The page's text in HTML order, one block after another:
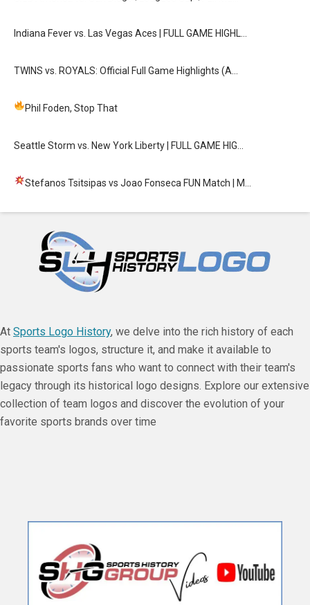
Indiana Fever vs. Las Vegas Aces | FULL GAME HIGHL…
TWINS vs. ROYALS: Official Full Game Highlights (A…
Phil Foden, Stop That
Seattle Storm vs. New York Liberty | FULL GAME HIG…
Stefanos Tsitsipas vs Joao Fonseca FUN Match | M…
At Sports Logo History, we delve into the rich history of each
sports team's logos, structure it, and make it available to
passionate sports fans who want to connect with their team's
legacy through its historical logo designs. Explore our extensive
collection of team logos and discover the evolution of your
favorite sports brands over time